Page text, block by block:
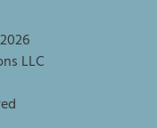
2026
LLC